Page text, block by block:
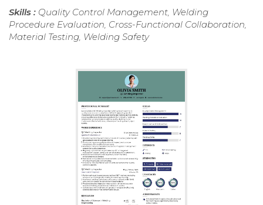
Skills : Quality Control Management, Welding
Procedure Evaluation, Cross-Functional Collaboration,
Material Testing, Welding Safety